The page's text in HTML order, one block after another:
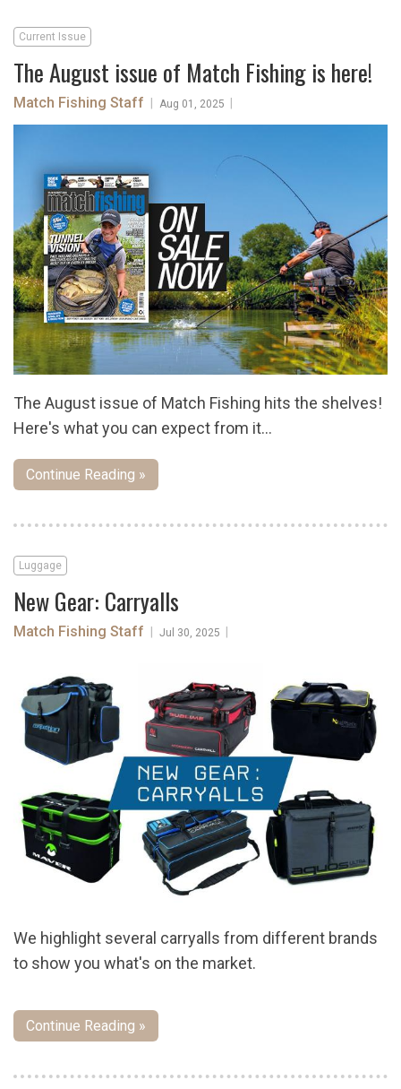
Current Issue
The August issue of Match Fishing is here!
Match Fishing Staff Aug 01, 2025
The August issue of Match Fishing hits the shelves!
Here's what you can expect from it...
Continue Reading »
Luggage
New Gear: Carryalls
Match Fishing Staff | Jul 30, 2025 |
We highlight several carryalls from different brands
to show you what's on the market.
Continue Reading »